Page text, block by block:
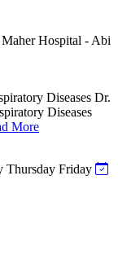
Hospital - Abi
Diseases Dr.
Diseases
More
Thursday Friday